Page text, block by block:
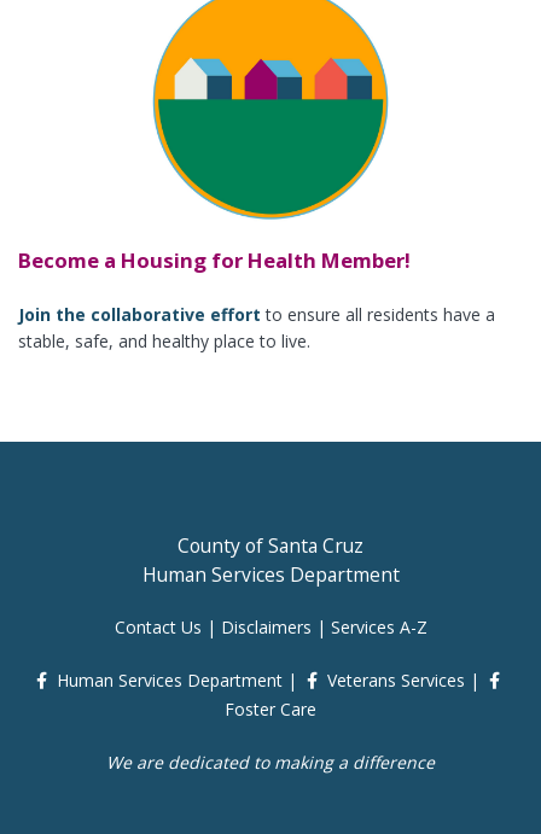
Become a Housing for Health Member!
Join the collaborative effort to ensure all residents have a
stable, safe, and healthy place to live.
County of Santa Cruz
Human Services Department
Contact Us | Disclaimers | Services A-Z
Human Services Department | Veterans Services |
Foster Care
We are dedicated to making a difference